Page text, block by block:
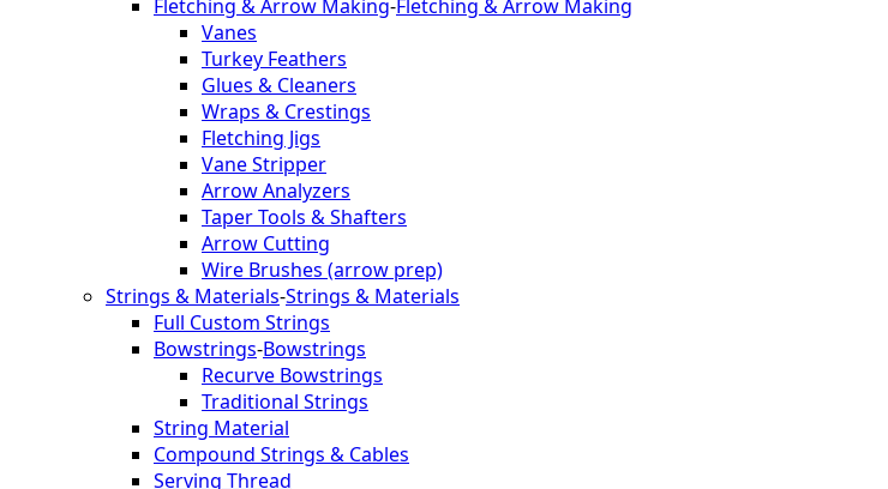
Fletching & Arrow Making-Fletching & Arrow Making
Vanes
Turkey Feathers
Glues & Cleaners
Wraps & Crestings
Fletching Jigs
Vane Stripper
Arrow Analyzers
Taper Tools & Shafters
Arrow Cutting
Wire Brushes (arrow prep)
Strings & Materials-Strings & Materials
Full Custom Strings
Bowstrings-Bowstrings
Recurve Bowstrings
Traditional Strings
String Material
Compound Strings & Cables
Serving Thread